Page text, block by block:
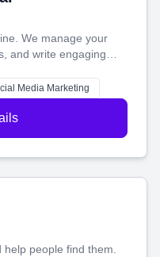
We manage your
and write engaging
people and grow,
Media Marketing
people find them.